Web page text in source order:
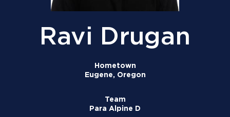
Ravi Drugan
Hometown
Eugene, Oregon
Team
Para Alpine D